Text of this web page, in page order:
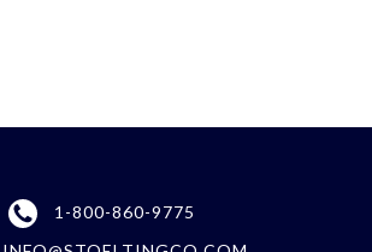
1-800-860-9775